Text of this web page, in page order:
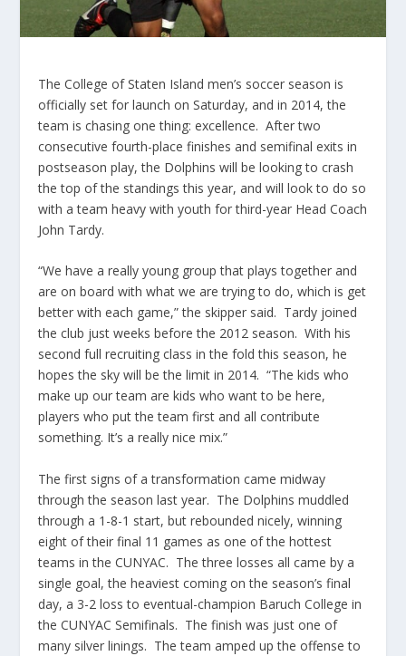
The College of Staten Island men’s soccer season is
officially set for launch on Saturday, and in 2014, the
team is chasing one thing: excellence. After two
consecutive fourth-place finishes and semifinal exits in
postseason play, the Dolphins will be looking to crash
the top of the standings this year, and will look to do so
with a team heavy with youth for third-year Head Coach
John Tardy.
“We have a really young group that plays together and
are on board with what we are trying to do, which is get
better with each game,” the skipper said. Tardy joined
the club just weeks before the 2012 season. With his
second full recruiting class in the fold this season, he
hopes the sky will be the limit in 2014. “The kids who
make up our team are kids who want to be here,
players who put the team first and all contribute
something. It’s a really nice mix.”
The first signs of a transformation came midway
through the season last year. The Dolphins muddled
through a 1-8-1 start, but rebounded nicely, winning
eight of their final 11 games as one of the hottest
teams in the CUNYAC. The three losses all came by a
single goal, the heaviest coming on the season’s final
day, a 3-2 loss to eventual-champion Baruch College in
the CUNYAC Semifinals. The finish was just one of
many silver linings. The team amped up the offense to